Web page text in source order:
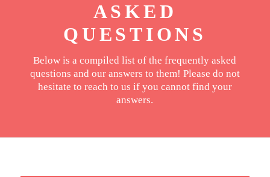
ASKED
QUESTIONS
Below is a compiled list of the frequently asked
questions and our answers to them! Please do not
hesitate to reach to us if you cannot find your
answers.